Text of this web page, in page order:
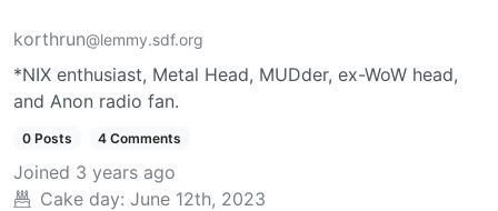
korthrun@lemmy.sdf.org
*NIX enthusiast, Metal Head, MUDder, ex-WoW head,
and Anon radio fan.
0 Posts 4 Comments
Joined 3 years ago
Cake day: June 12th, 2023